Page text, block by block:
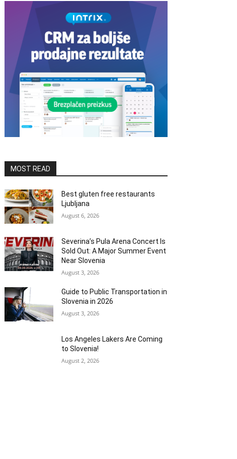
MOST READ
Best gluten free restaurants
Ljubljana
August 6, 2026
Severina’s Pula Arena Concert Is
Sold Out: A Major Summer Event
Near Slovenia
August 3, 2026
Guide to Public Transportation in
Slovenia in 2026
August 3, 2026
Los Angeles Lakers Are Coming
to Slovenia!
August 2, 2026